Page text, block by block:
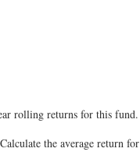
rolling returns for this fund.
the average return